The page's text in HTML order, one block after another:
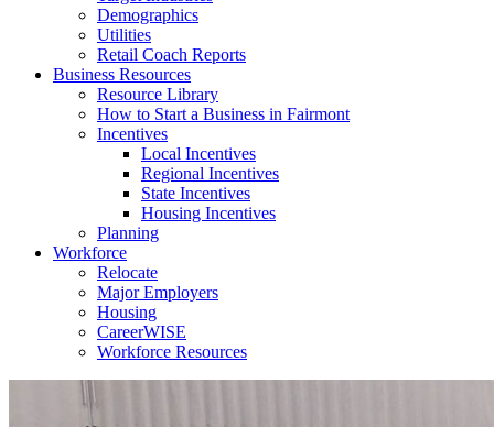
Demographics
Utilities
Retail Coach Reports
Business Resources
Resource Library
How to Start a Business in Fairmont
Incentives
Local Incentives
Regional Incentives
State Incentives
Housing Incentives
Planning
Workforce
Relocate
Major Employers
Housing
CareerWISE
Workforce Resources